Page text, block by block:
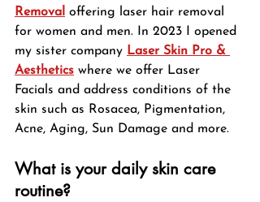
Removal offering laser hair removal
for women and men. In 2023 I opened
my sister company Laser Skin Pro &
Aesthetics where we offer Laser
Facials and address conditions of the
skin such as Rosacea, Pigmentation,
Acne, Aging, Sun Damage and more.
What is your daily skin care
routine?